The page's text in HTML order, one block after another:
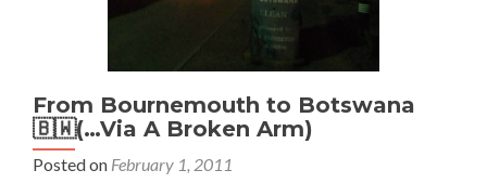
Michael
Jackson
From Bournemouth to Botswana
🇧🇼(…Via A Broken Arm)
Posted on February 1, 2011